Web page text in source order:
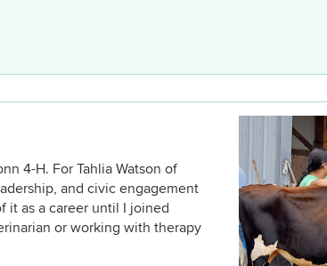
4-H. For Tahlia Watson of
and civic engagement
it as a career until I joined
or working with therapy